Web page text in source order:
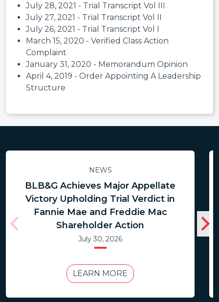
July 28, 2021 - Trial Transcript Vol III
July 27, 2021 - Trial Transcript Vol II
July 26, 2021 - Trial Transcript Vol I
March 15, 2020 - Verified Class Action
Complaint
January 31, 2020 - Memorandum Opinion
April 4, 2019 - Order Appointing A Leadership
Structure
NEWS
BLB&G Achieves Major Appellate
Victory Upholding Trial Verdict in
Fannie Mae and Freddie Mac
Shareholder Action
July 30, 2026
LEARN MORE